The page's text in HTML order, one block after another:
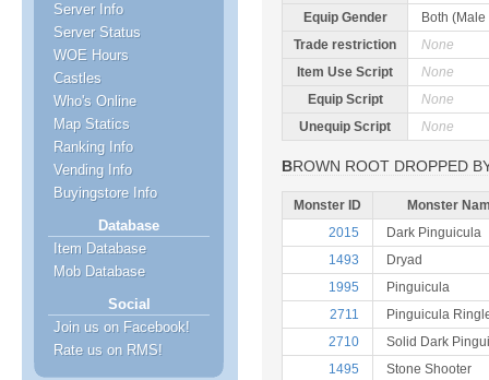
Server Info
Server Status
WOE Hours
Castles
Who's Online
Map Statics
Ranking Info
Vending Info
Buyingstore Info
Database
Item Database
Mob Database
Social
Join us on Facebook!
Rate us on RMS!
Equip Gender
Both
Trade restriction
None
Item Use Script
None
Equip Script
None
Unequip Script
None
BROWN ROOT DROPPED
Monster ID
Monster
2015
Dark Pinguicula
1493
Dryad
1995
Pinguicula
2711
Pinguicula
2710
Solid Dark
1495
Stone Shooter